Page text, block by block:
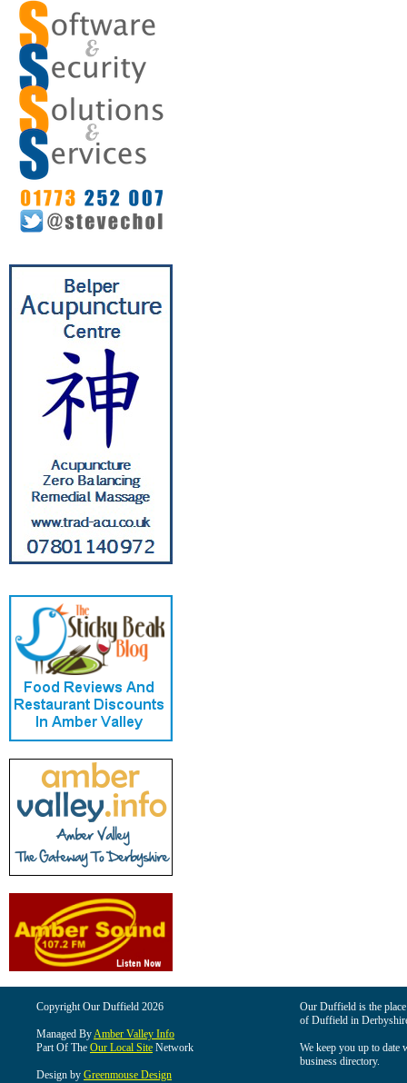
Copyright Our Duffield 2026
Managed ByAmber Valley Info
Part Of The Our Local Site Network
Design by Greenmouse Design
Our Duffield is the
of Duffield in
We keep you up to date
business directory.